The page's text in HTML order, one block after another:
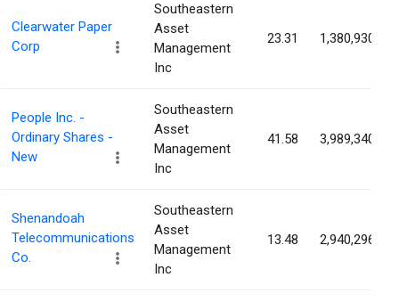
Clearwater Paper
Corp
Southeastern
Asset
Management
Inc
23.31 1,380,930
People Inc. -
Ordinary Shares -
New
Southeastern
Asset
Management
Inc
41.58 3,989,340
Shenandoah
Telecommunications
Co.
Southeastern
Asset
Management
Inc
13.48 2,940,296